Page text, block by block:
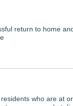
return to home
who are at